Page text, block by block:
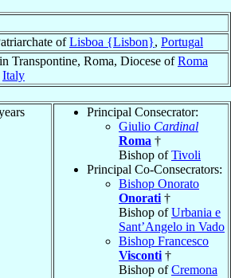
ofLisboa {Lisbon}, Portugal
Transpontine, Roma, Diocese ofRoma
Italy
Principal Consecrator:
Giulio Cardinal
Roma †
Bishop ofTivoli
Principal Co-Consecrators:
Bishop Onorato
Onorati †
Bishop ofUrbania e
Sant’Angelo in Vado
Bishop Francesco
Visconti †
Bishop ofCremona